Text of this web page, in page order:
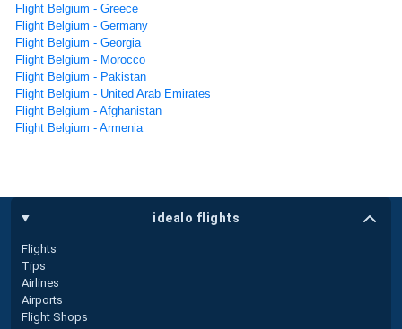
Flight Belgium - Greece
Flight Belgium - Germany
Flight Belgium - Georgia
Flight Belgium - Morocco
Flight Belgium - Pakistan
Flight Belgium - United Arab Emirates
Flight Belgium - Afghanistan
Flight Belgium - Armenia
idealo flights
Flights
Tips
Airlines
Airports
Flight Shops